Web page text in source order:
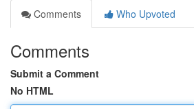
Comments
Who Upvoted
Comments
Submit a Comment
No HTML